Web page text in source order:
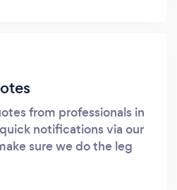
from professionals in
notifications via our
sure we do the leg